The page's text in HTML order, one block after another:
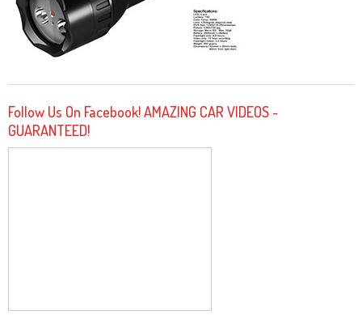
Follow Us On Facebook! AMAZING CAR VIDEOS -
GUARANTEED!